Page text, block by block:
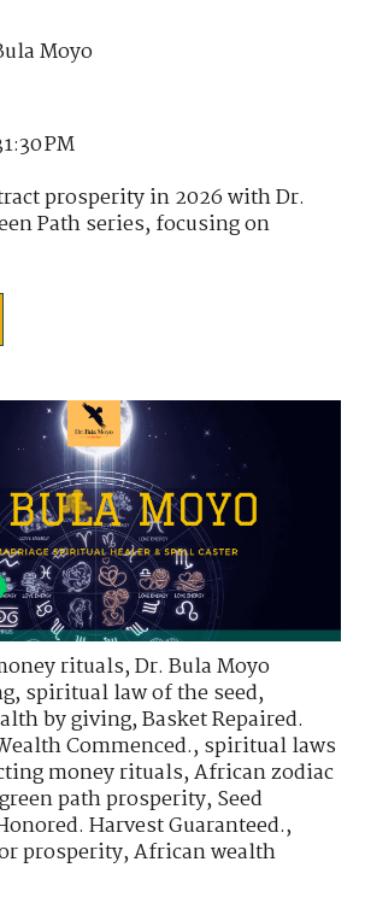
Moyo
PM
prosperity in 2026 with Dr.
Path series, focusing on
rituals,Dr. Bula Moyo
,spiritual law of the seed,
by giving,Basket Repaired.
Commenced.,spiritual laws
money rituals,African zodiac
green path prosperity,Seed
Harvest Guaranteed.,
prosperity,African wealth